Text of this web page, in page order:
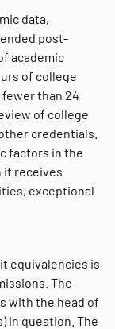
data,
post-
academic
of college
than 24
of college
credentials.
factors in the
it receives
exceptional
equivalencies is
The
with the head of
in question. The